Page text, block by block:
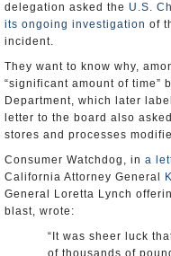
delegation asked the U.S.
its ongoing investigation of
incident.
They want to know why,
“significant amount of time”
Department, which later
letter to the board also
stores and processes
Consumer Watchdog, in a
California Attorney General
General Loretta Lynch
blast, wrote:
“It was sheer luck
of thousands of